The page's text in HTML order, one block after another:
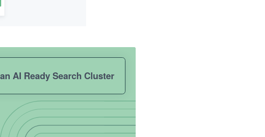
AI Ready Search Cluster